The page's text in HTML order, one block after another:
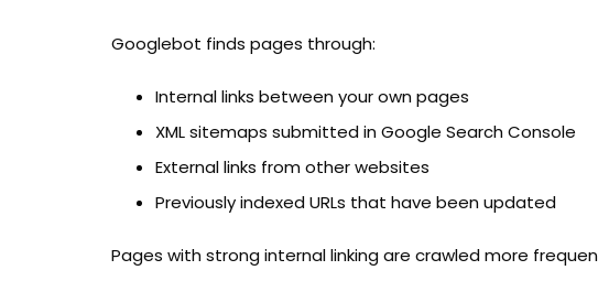
Googlebot finds pages through:
Internal links between your own pages
XML sitemaps submitted in Google Search Console
External links from other websites
Previously indexed URLs that have been updated
Pages with strong internal linking are crawled more